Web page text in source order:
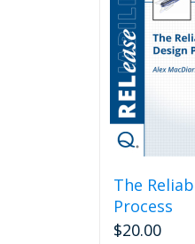
The
Process
$20.00